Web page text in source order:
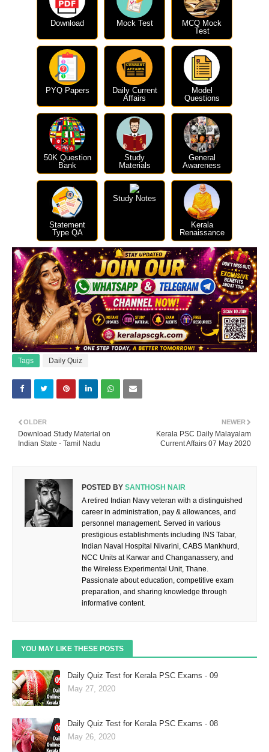
Download Mock Test
MCQ Mock
Test
PYQ Papers
Daily Current
Affairs
Model
Questions
50K Question
Bank
Study
Materials
General
Awareness
Statement
Type QA
Study Notes
Kerala
Renaissance
Tags Daily Quiz
NEWER
Kerala PSC Daily Malayalam
Current Affairs 07 May 2020
OLDER
Download Study Material on
Indian State - Tamil Nadu
POSTED BY SANTHOSH NAIR
A retired Indian Navy veteran with a distinguished
career in administration, pay & allowances, and
personnel management. Served in various
prestigious establishments including INS Tabar,
Indian Naval Hospital Nivarini, CABS Mankhurd,
NCC Units at Karwar and Changanassery, and
the Wireless Experimental Unit, Thane.
Passionate about education, competitive exam
preparation, and sharing knowledge through
informative content.
YOU MAY LIKE THESE POSTS
Daily Quiz Test for Kerala PSC Exams - 09
May 27, 2020
Daily Quiz Test for Kerala PSC Exams - 08
May 26, 2020